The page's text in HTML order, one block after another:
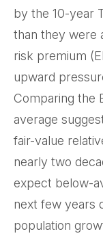
by the 10-year
than they were
risk premium
upward
Comparing the
average
fair-value
nearly two
expect below-
next few years
population